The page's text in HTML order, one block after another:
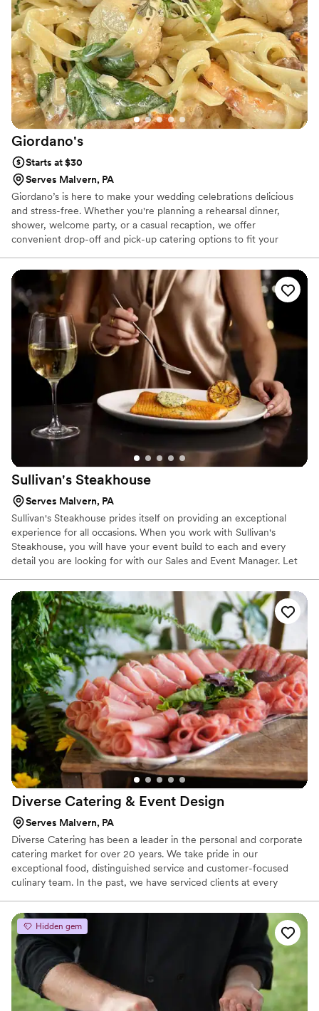
Giordano's
Starts at $30
Serves Malvern, PA
Giordano’s is here to make your wedding celebrations delicious
and stress-free. Whether you're planning a rehearsal dinner,
shower, welcome party, or a casual recaption, we offer
convenient drop-off and pick-up catering options to fit your
perfect for casual, relaxed gatherings. Let us help you treat your
guests to a memorable meal—without the hassle.
Sullivan's Steakhouse
Serves Malvern, PA
Sullivan's Steakhouse prides itself on providing an exceptional
experience for all occasions. When you work with Sullivan's
Steakhouse, you will have your event build to each and every
detail you are looking for with our Sales and Event Manager. Let
lifetime. If it's not exceptional, then it's not acceptable!
Diverse Catering & Event Design
Serves Malvern, PA
Diverse Catering has been a leader in the personal and corporate
catering market for over 20 years. We take pride in our
exceptional food, distinguished service and customer-focused
culinary team. In the past, we have serviced clients at every
person corporate dinner to a large collegiate graduation for 8000,
to a formal wedding for 250 and everywhere in between. At
Diverse, we are dedicated to exceeding your expectations and
creating special events as specified by your team.
Hidden gem